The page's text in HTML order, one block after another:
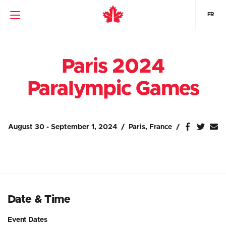
FR
Paris 2024
Paralympic Games
August 30 - September 1, 2024 Paris, France
Date & Time
Event Dates